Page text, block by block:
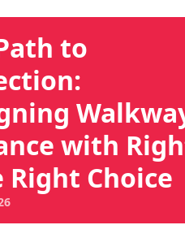
to
with
Right Choice